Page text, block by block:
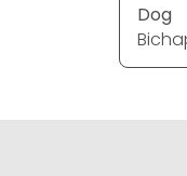
Dog